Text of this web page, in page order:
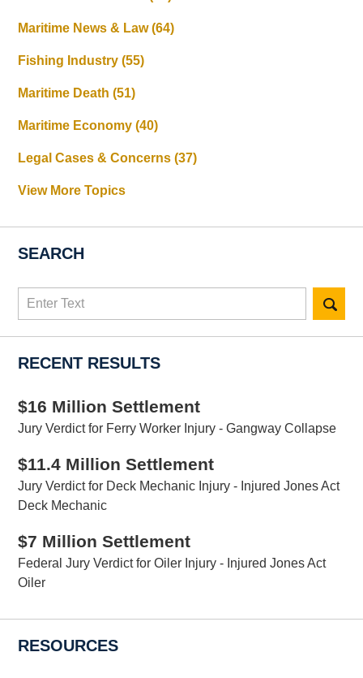
Maritime News & Law(64)
Fishing Industry(55)
Maritime Death(51)
Maritime Economy(40)
Legal Cases & Concerns(37)
View More Topics
SEARCH
Search
RECENT RESULTS
$16 Million Settlement
Jury Verdict for Ferry Worker Injury - Gangway Collapse
$11.4 Million Settlement
Jury Verdict for Deck Mechanic Injury - Injured Jones Act
Deck Mechanic
$7 Million Settlement
Federal Jury Verdict for Oiler Injury - Injured Jones Act
Oiler
RESOURCES